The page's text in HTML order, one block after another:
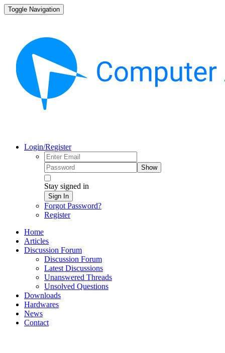
Toggle Navigation
Login/Register
Show
Stay signed in
Sign In
Forgot Password?
Register
Home
Articles
Discussion Forum
Discussion Forum
Latest Discussions
Unanswered Threads
Unsolved Questions
Downloads
Hardwares
News
Contact